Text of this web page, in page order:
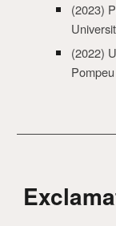
(2023)
(2022)